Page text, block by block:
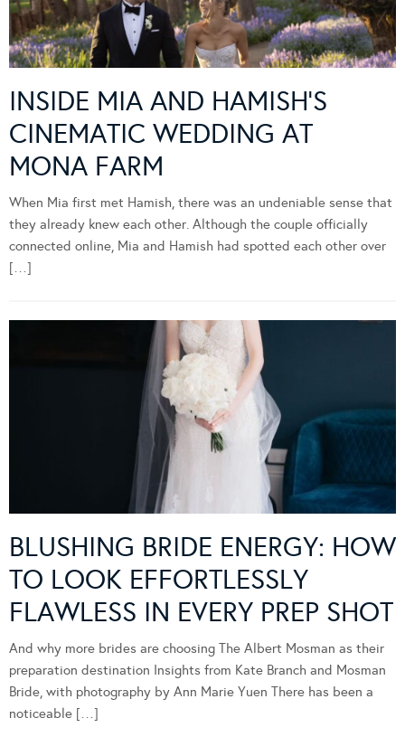
INSIDE MIA AND HAMISH’S
CINEMATIC WEDDING AT
MONA FARM
When Mia first met Hamish, there was an undeniable sense that
they already knew each other. Although the couple officially
connected online, Mia and Hamish had spotted each other over
[…]
BLUSHING BRIDE ENERGY: HOW
TO LOOK EFFORTLESSLY
FLAWLESS IN EVERY PREP SHOT
And why more brides are choosing The Albert Mosman as their
preparation destination Insights from Kate Branch and Mosman
Bride, with photography by Ann Marie Yuen There has been a
noticeable […]